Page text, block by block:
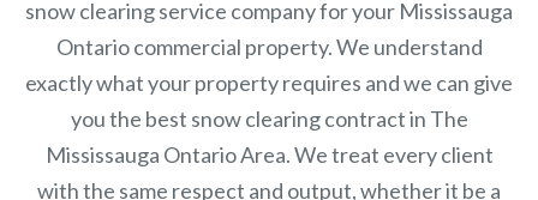
snow clearing service company for your Mississauga
Ontario commercial property. We understand
exactly what your property requires and we can give
you the best snow clearing contract in The
Mississauga OntarioArea. We treat every client
with the same respect and output, whether it be a